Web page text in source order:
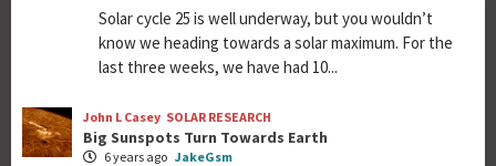
Solar cycle 25 is well underway, but you wouldn’t
know we heading towards a solar maximum. For the
last three weeks, we have had 10...
John L Casey SOLAR RESEARCH
Big Sunspots Turn Towards Earth
6 years ago JakeGsm